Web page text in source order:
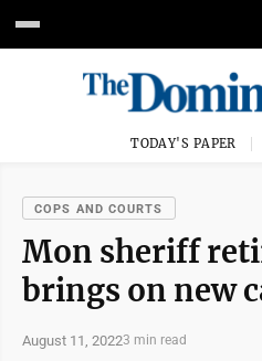
TODAY'S PAPER
COPS AND COURTS
Mon sheriff
brings on new
August 11, 20223 min read